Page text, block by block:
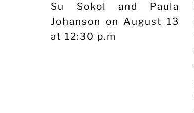
Su Sokol and Paula
Johanson on August 13
at 12:30 p.m